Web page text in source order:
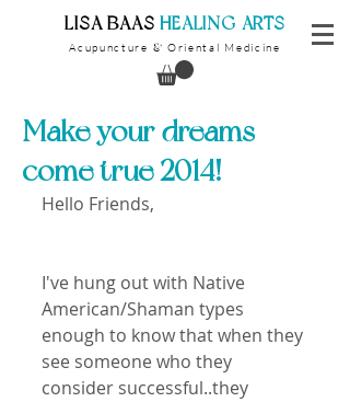
​LISA BAAS ​HEALING ARTS
Acupuncture & Oriental Medicine
Make your dreams
come true 2014!
Hello Friends,
I've hung out with Native
American/Shaman types
enough to know that when they
see someone who they
consider successful..they